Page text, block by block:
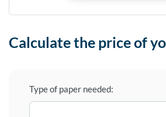
Calculate the price of
Type of paper needed: